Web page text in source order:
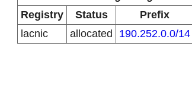
Registry
Status Prefix
lacnic
allocated 190.252.0.0/14